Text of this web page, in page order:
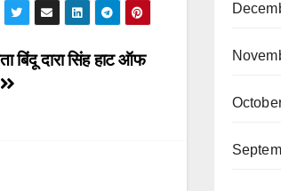
बिंदू दारा सिंह हाट ऑफ